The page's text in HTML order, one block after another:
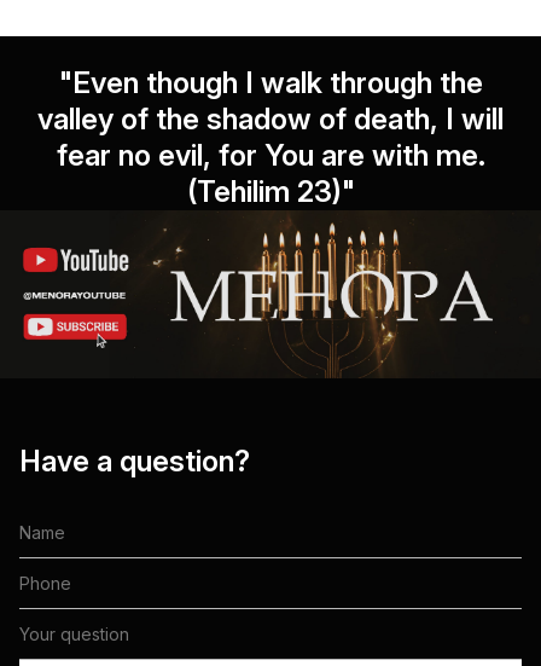
"Even though I walk through the
valley of the shadow of death, I will
fear no evil, for You are with me.
(Tehilim 23)"
Have a question?